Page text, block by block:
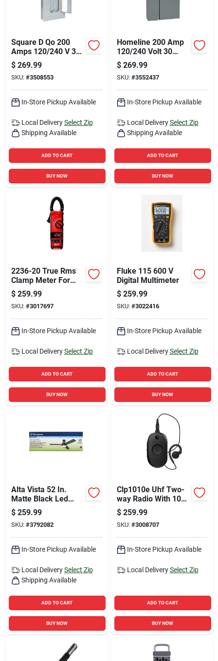
Square D Qo 200
Amps 120/240 V 30
Space Main Breaker
Load Center
$ 269.99
SKU: #3508553
In-Store Pickup Available
Local Delivery Select Zip
Shipping Available
ADD TO CART
BUY NOW
Homeline 200 Amp
120/240 Volt 30
Space 42 Circuit
Surface Mount Load
Center
$ 269.99
SKU: #3552437
In-Store Pickup Available
Local Delivery Select Zip
Shipping Available
ADD TO CART
BUY NOW
2236-20 True Rms
Clamp Meter For
Hvac/r Applications
$ 259.99
SKU: #3017697
In-Store Pickup Available
Local Delivery Select Zip
ADD TO CART
BUY NOW
Fluke 115 600 V
Digital Multimeter
$ 259.99
SKU: #3022416
In-Store Pickup Available
Local Delivery Select Zip
ADD TO CART
BUY NOW
Alta Vista 52 In.
Matte Black Led
Indoor Ceiling Fan
With Reversible
Blades
$ 259.99
SKU: #3792082
In-Store Pickup Available
Local Delivery Select Zip
Shipping Available
ADD TO CART
BUY NOW
Clp1010e Uhf Two-
way Radio With 10
Floors Range And
Charger Included
$ 259.99
SKU: #3008707
In-Store Pickup Available
Local Delivery Select Zip
ADD TO CART
BUY NOW